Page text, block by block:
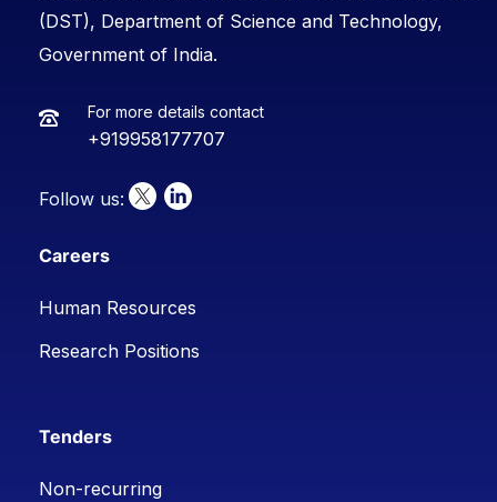
(DST), Department of Science and Technology,
Government of India.
For more details contact
+919958177707
Follow us:
Careers
Human Resources
Research Positions
Tenders
Non-recurring